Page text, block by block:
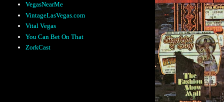
VegasNearMe
VintageLasVegas.com
Vital Vegas
You Can Bet On That
ZorkCast